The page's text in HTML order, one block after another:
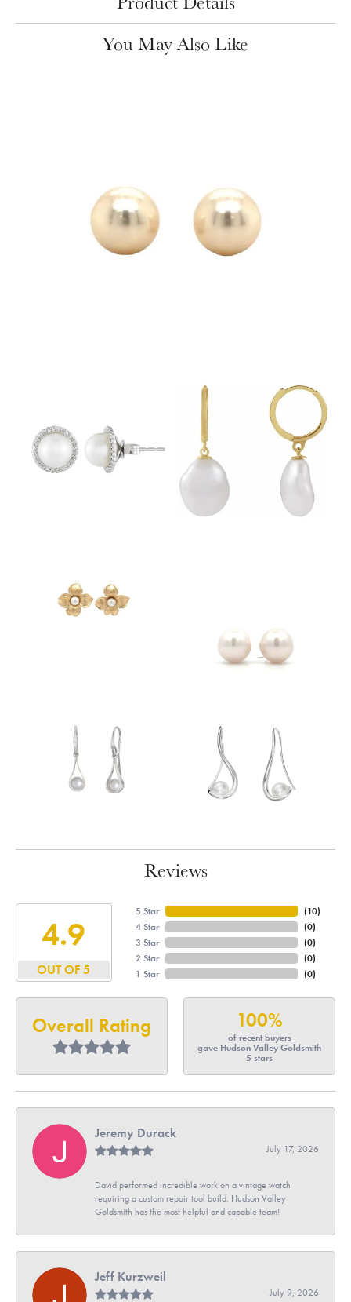
You May Also Like
Reviews
4.9
OUT OF 5
5 Star
4 Star
3 Star
2 Star
1 Star
(10)
(0)
(0)
(0)
(0)
Overall Rating 100%
of recent buyers
gave Hudson Valley Goldsmith
5 stars
Jeremy Durack
July 17, 2026
David performed incredible work on a vintage watch
requiring a custom repair tool build. Hudson Valley
Goldsmith has the most helpful and capable team!
Jeff Kurzweil
July 9, 2026